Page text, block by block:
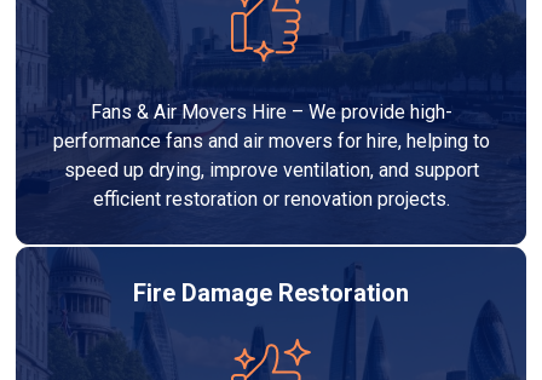
Fans & Air Movers Hire – We provide high-
performance fans and air movers for hire, helping to
speed up drying, improve ventilation, and support
efficient restoration or renovation projects.
Fire Damage Restoration